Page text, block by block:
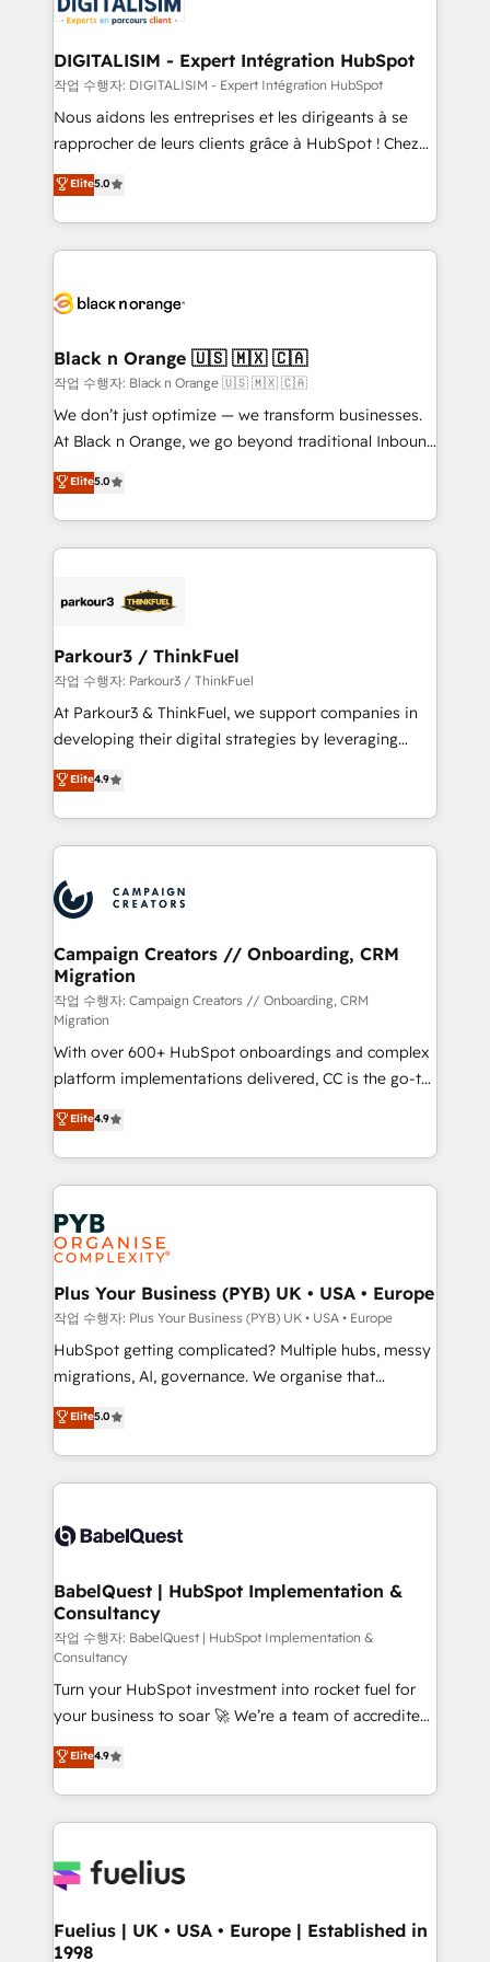
our customers grow and finding solutions that fit
their unique business needs. We are thrilled to have
Blue Frog in the HubSpot ecosystem leading the
way for customers!" - Yamini Rangan, CEO of
HubSpot “Our experience with the team at Blue Frog
of experience and quality of skilled staff has earned
them a trusted reputation within the HubSpot
clients.” - Brian Garvey, VP, Solutions Partner
Program, HubSpot.
DIGITALISIM - Expert Intégration HubSpot
작업 수행자: DIGITALISIM - Expert Intégration HubSpot
Nous aidons les entreprises et les dirigeants à se
rapprocher de leurs clients grâce à HubSpot ! Chez
DIGITALISIM, nous avons l'intime conviction que la
réussite des entreprises passe par l’innovation web,
le marketing digital, et la relation client ! C'est
pourquoi, nos experts sont à la fois capables de
référencement, votre stratégie digitale et le pilotage
projet HubSpot avec DIGITALISIM : 🧽 Nettoyage,
migration et intégration des bases de données. 🚀
Développement des interfaces avec vos logiciels
métiers ⚙️ Configuration de la plateforme HubSpot
Book Process & Guidelines utilisateurs 🎓
Formations des utilisateurs
Elite5.0
Black n Orange 🇺🇸 🇲🇽 🇨🇦
작업 수행자: Black n Orange 🇺🇸 🇲🇽 🇨🇦
We don’t just optimize — we transform businesses.
At Black n Orange, we go beyond traditional Inbound
Marketing with our exclusive methodologies:
BOOMS and BOOST. Together, they form a powerful
combination that has driven success for over 800
businesses worldwide. As Elite HubSpot Partners, we
strategies that integrate data-driven marketing,
companies scale faster and smarter. 🔹 BOOMS:
Demand generation for all your buyers With BOOMS,
you invest in 100% of your buyers, accelerating your
growth and positioning yourself as an undisputed
transformation process A methodology designed to
implement HubSpot effectively and optimize your
record of business transformation, our growth-first
approach has helped brands dominate their
Elite5.0
Parkour3 / ThinkFuel
작업 수행자: Parkour3 / ThinkFuel
At Parkour3 & ThinkFuel, we support companies in
developing their digital strategies by leveraging
technologies and automating their marketing and
sales processes to generate growth. Our offer spans
from Strategy to Operations. We specialize in CRM
onboarding and implementation, web design, sales
extensive experience working with tech companies
and manufacturers since 2002, we are committed to
empowering our clients and developing their
autonomy. Get to grips with HubSpot through
guided implementation and seamless integration of
the CRM platform into your digital ecosystem. Would
you like support in deploying your inbound
marketing strategy? We'll provide support tailored
to your needs and sales objectives. With 125+
certifications, we are part of the most certified
Canadian agencies, and we both hold Onboarding
Accreditations. Based in Canada (coast to coast), our
services are offered in both English & French.
Elite4.9
Campaign Creators // Onboarding, CRM
Migration
작업 수행자: Campaign Creators // Onboarding, CRM
Migration
With over 600+ HubSpot onboardings and complex
platform implementations delivered, CC is the go-to
Elite Solutions Partner for businesses ready to
migrate, replatform, and scale smarter. We specialize
in high-impact CRM and CMS migrations and
onboarding from platforms like Salesforce, NetSuite,
Zoho, Pardot, Marketo, Microsoft Dynamics, Wix,
WordPress and legacy CRMs, turning fragmented
systems into unified, growth-ready HubSpot
architectures that accelerate revenue operations and
performance. - Multi-object CRM migration, cleanup,
and implementation. - Pre-built and custom
integrations across your full tech stack. - Custom
- Dashboards, lifecycle campaigns, and lead
nurturing sequences. - Cross-hub setup across
scalable retainers. Let’s make HubSpot your most
powerful growth engine. Built to convert, scale, and
Elite4.9
Plus Your Business (PYB) UK • USA • Europe
작업 수행자: Plus Your Business (PYB) UK • USA • Europe
HubSpot getting complicated? Multiple hubs, messy
migrations, AI, governance. We organise that
complexity, so your team can put HubSpot to work...
Welcome to our Profile! We help with: • CRM
implementation, reports, workflows, and team
training • CRM migration from Salesforce, Pipedrive,
custom API integrations • AI governance for
Boutique 'Elite' team of 12 • 150+ clients across Sales
Hub, Marketing Hub, Service Hub, Data Hub and
CMS • ISO/IEC 27001:2022, ISO 9001:2015, and ISO
42001:2023 certified - the AI management standard •
GuardHub: our AI governance framework, built on
ISO 42001 Ready for the next step? Click the 👈
'𝗖𝗼𝗻𝘁𝗮𝗰𝘁 𝗯𝘂𝘀𝗶𝗻𝗲𝘀𝘀' button to get in touch (𝘸𝘦'𝘳𝘦
𝘴𝘶𝘱𝘦𝘳 𝘳𝘦𝘴𝘱𝘰𝘯𝘴𝘪𝘷𝘦)
Elite5.0
BabelQuest | HubSpot Implementation &
Consultancy
작업 수행자: BabelQuest | HubSpot Implementation &
Consultancy
Turn your HubSpot investment into rocket fuel for
your business to soar 🚀 We’re a team of accredited
HubSpot experts ready to help you. We can
implement the platform into complex business
environments, optimise what you've got and make
sure you can actually use it, build your website in
for you and execute it on HubSpot. We are on the
framework, meaning we've been accredited by
HubSpot and vetted by the CCS, which means we
Elite4.9
Fuelius | UK • USA • Europe | Established in
1998